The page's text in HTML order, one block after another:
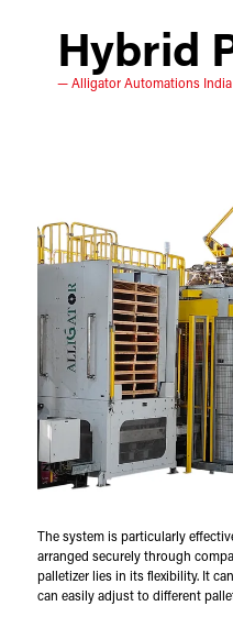
Hybrid
Alligator Automations India
The system is particularly
arranged securely through
palletizer lies in its flexibility. It
can easily adjust to different